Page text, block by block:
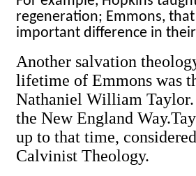
regeneration; Emmons,
important difference in
Another salvation
lifetime of Emmons was
Nathaniel William
the New England
up to that time,
Calvinist Theology.